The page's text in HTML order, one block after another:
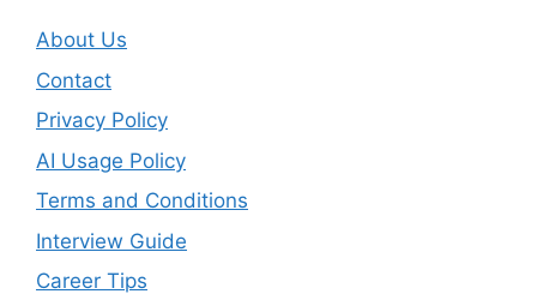
About Us
Contact
Privacy Policy
AI Usage Policy
Terms and Conditions
Interview Guide
Career Tips